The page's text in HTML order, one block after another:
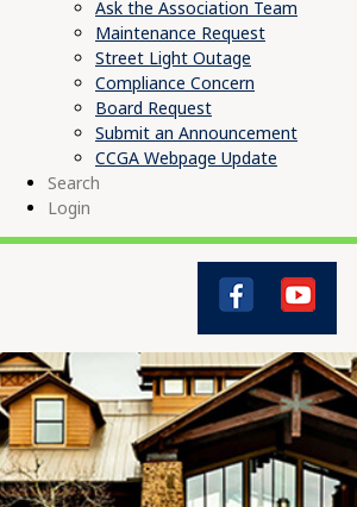
Ask the Association Team
Maintenance Request
Street Light Outage
Compliance Concern
Board Request
Submit an Announcement
CCGA Webpage Update
Search
Login